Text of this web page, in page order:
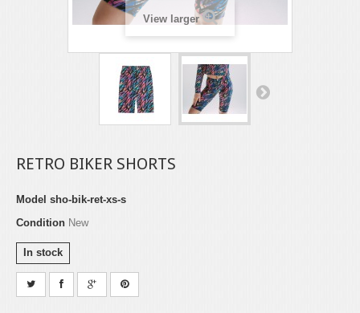
View larger
RETRO BIKER SHORTS
Model sho-bik-ret-xs-s
Condition New
In stock